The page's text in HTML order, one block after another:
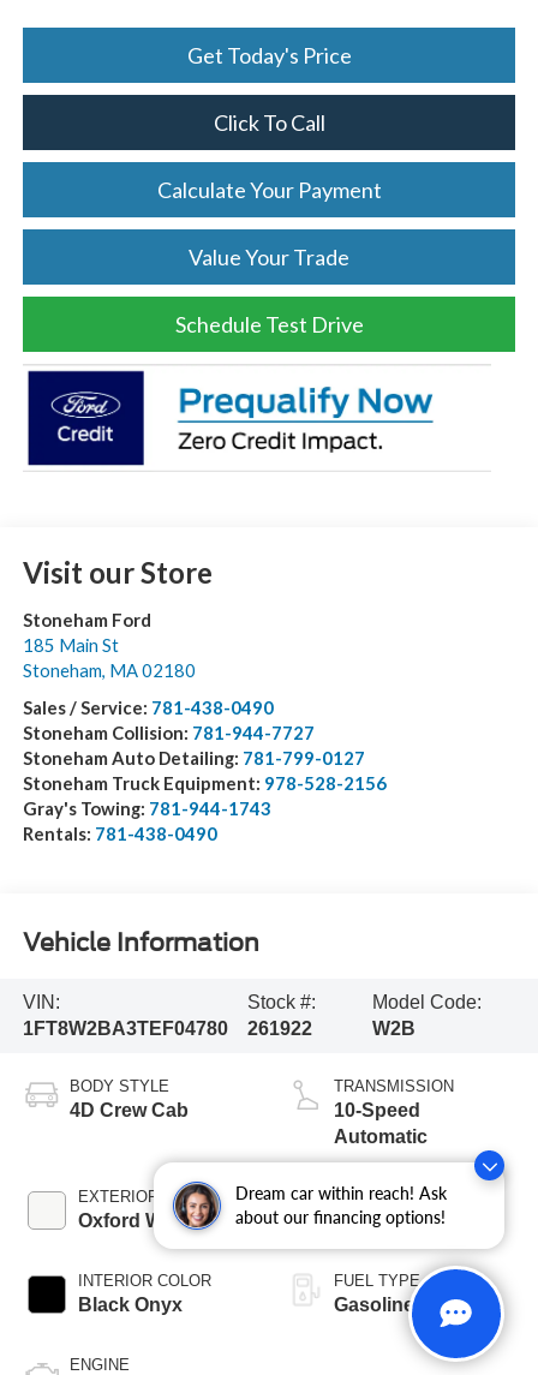
Dream car within reach! Ask
about our financing options!
Get Today's Price
Click To Call
Calculate Your Payment
Value Your Trade
Schedule Test Drive
Visit our Store
Stoneham Ford
185 Main St
Stoneham MA 02180
Sales / Service: 781-438-0490
Stoneham Collision: 781-944-7727
Stoneham Auto Detailing: 781-799-0127
Stoneham Truck Equipment: 978-528-2156
Gray's Towing: 781-944-1743
Rentals: 781-438-0490
Vehicle Information
VIN:
1FT8W2BA3TEF04780
Stock #:
261922
Model Code:
W2B
BODY STYLE
4D Crew Cab
EXTERIOR COLOR
Oxford White
INTERIOR COLOR
Black Onyx
ENGINE
TRANSMISSION
10-Speed
Automatic
BED LENGTH
6 3/4' Box
FUEL TYPE
Gasoline